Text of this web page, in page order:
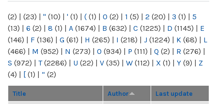
(2) | (23) | " (10) | ' (1) | ( (1) | 0 (2) | 1 (5) | 2 (20) | 3 (1) | 5
(13) | 6 (2) | 8 (1) | A (1674) | B (632) | C (1225) | D (1145) | E
(146) | F (136) | G (61) | H (265) | I (218) | J (1224) | K (68) | L
(466) | M (952) | N (273) | O (934) | P (111) | Q (2) | R (276) |
S (972) | T(2286) | U (22) | V (35) | W (112) | X (1) | Y (9) | Z
(4) | [ (1) | “ (2)
Title Author Last update